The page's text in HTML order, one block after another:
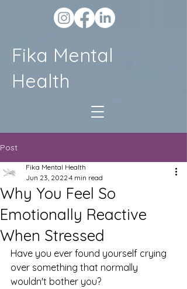
Fika Mental
Health
Post
Why You Feel So
Emotionally Reactive
When Stressed
Fika Mental Health
Jun 23, 2022 4 min read
Have you ever found yourself crying
over something that normally
wouldn't bother you?